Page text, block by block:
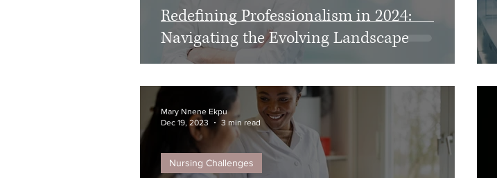
Redefining Professionalism in 2024:
Navigating the Evolving Landscape
Nursing Challenges
Mary Nnene Ekpu
Dec 19, 2023
3 min read